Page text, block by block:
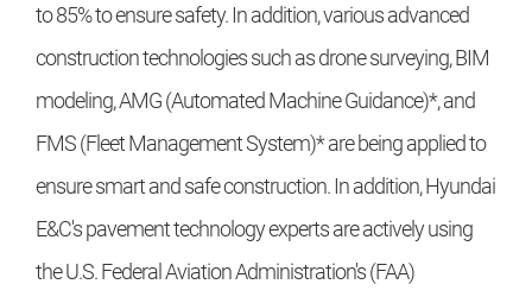
to 85% to ensure safety. In addition, various advanced
construction technologies such as drone surveying, BIM
modeling, AMG (Automated Machine Guidance)*, and
FMS (Fleet Management System)* are being applied to
ensure smart and safe construction. In addition, Hyundai
E&C's pavement technology experts are actively using
the U.S. Federal Aviation Administration's (FAA)